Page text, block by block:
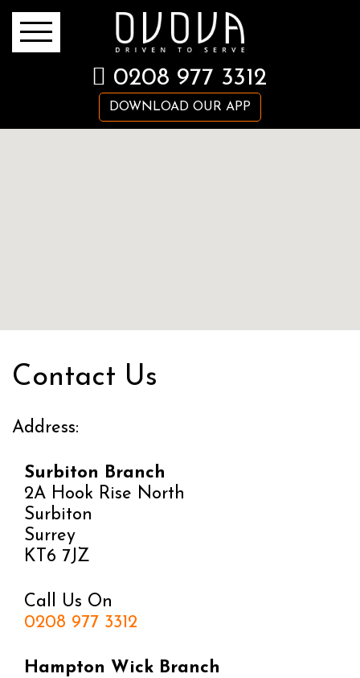
0208 977 3312
DOWNLOAD OUR APP
Contact Us
Address:
Surbiton Branch
2A Hook Rise North
Surbiton
Surrey
KT6 7JZ
Call Us On
0208 977 3312
Hampton Wick Branch